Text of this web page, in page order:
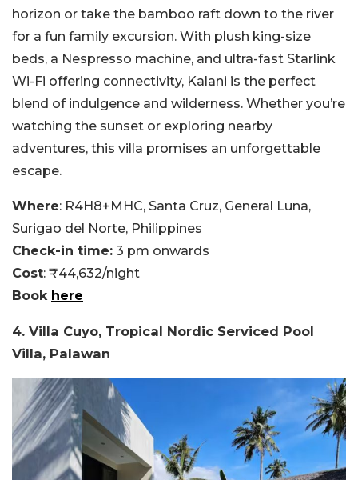
horizon or take the bamboo raft down to the river
for a fun family excursion. With plush king-size
beds, a Nespresso machine, and ultra-fast Starlink
Wi-Fi offering connectivity, Kalani is the perfect
blend of indulgence and wilderness. Whether you’re
watching the sunset or exploring nearby
adventures, this villa promises an unforgettable
escape.
Where: R4H8+MHC, Santa Cruz, General Luna,
Surigao del Norte, Philippines
Check-in time: 3 pm onwards
Cost: ₹44,632/night
Book here
4. Villa Cuyo, Tropical Nordic Serviced Pool
Villa, Palawan